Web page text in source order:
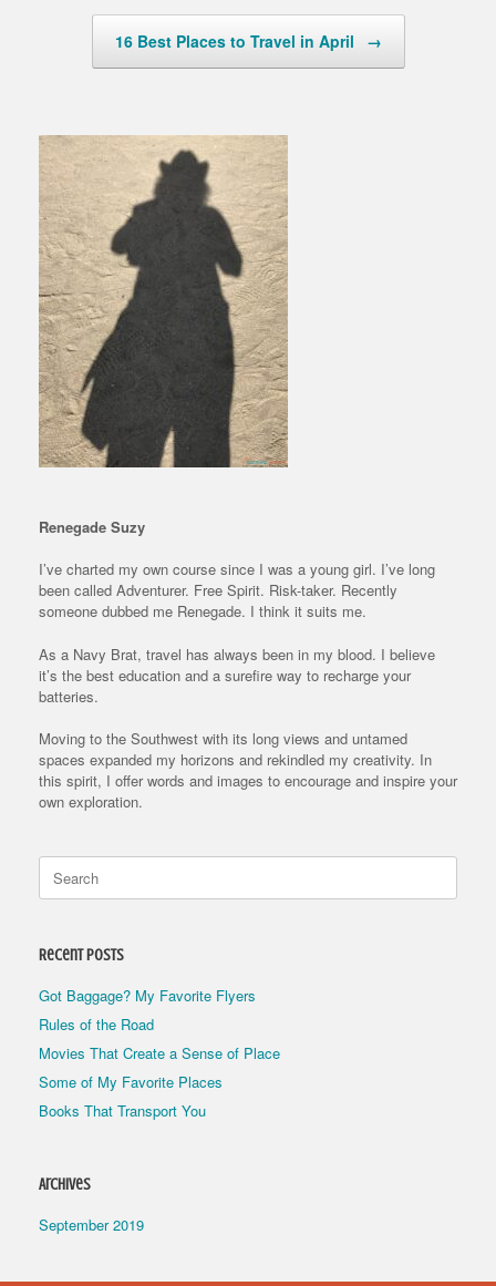
16 Best Places to Travel in April →
Renegade Suzy
I’ve charted my own course since I was a young girl. I’ve long
been called Adventurer. Free Spirit. Risk-taker. Recently
someone dubbed me Renegade. I think it suits me.
As a Navy Brat, travel has always been in my blood. I believe
it’s the best education and a surefire way to recharge your
batteries.
Moving to the Southwest with its long views and untamed
spaces expanded my horizons and rekindled my creativity. In
this spirit, I offer words and images to encourage and inspire your
own exploration.
Search
for:
Recent Posts
Got Baggage? My Favorite Flyers
Rules of the Road
Movies That Create a Sense of Place
Some of My Favorite Places
Books That Transport You
Archives
September 2019